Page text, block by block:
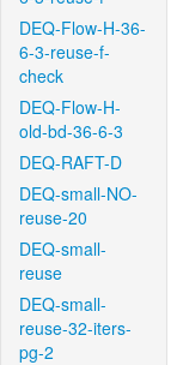
DEQ-Flow-H-36-
6-3-reuse-f-
check
DEQ-Flow-H-
old-bd-36-6-3
DEQ-RAFT-D
DEQ-small-NO-
reuse-20
DEQ-small-
reuse
DEQ-small-
reuse-32-iters-
pg-2